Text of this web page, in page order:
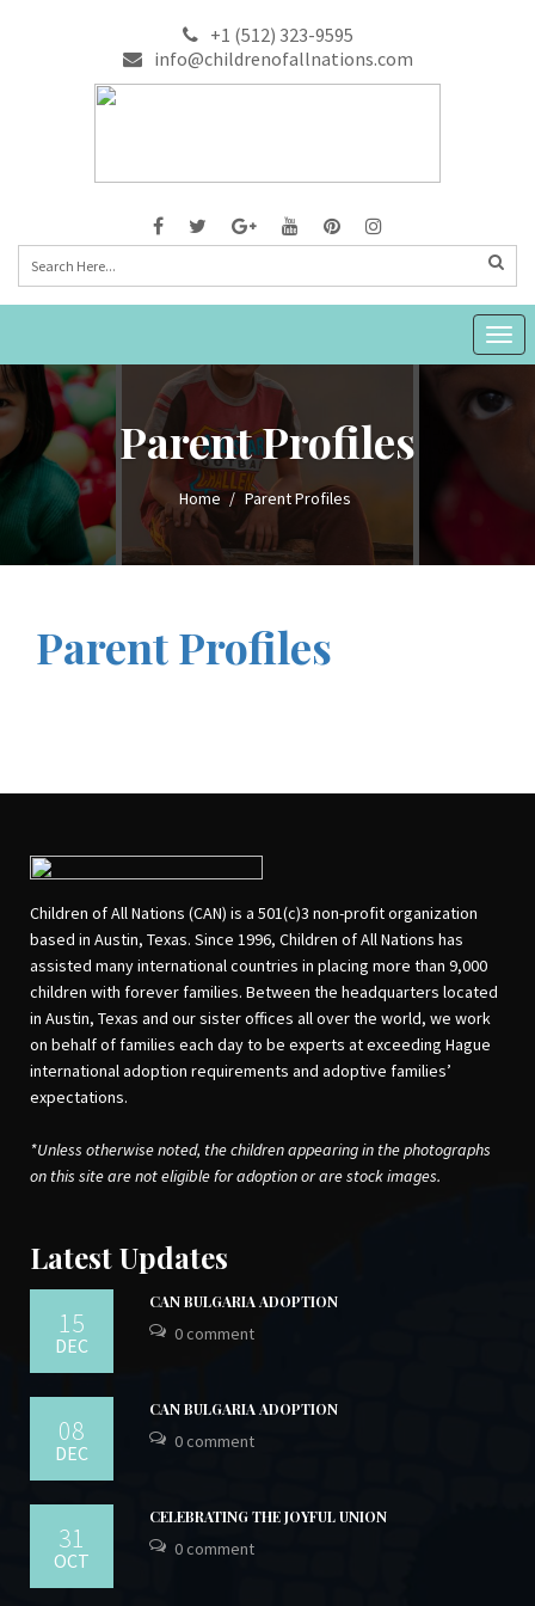
+1 (512) 323-9595
info@childrenofallnations.com
Parent Profiles
Home Parent Profiles
Parent Profiles
Children of All Nations (CAN) is a 501(c)3 non-profit organization
based in Austin, Texas. Since 1996, Children of All Nations has
assisted many international countries in placing more than 9,000
children with forever families. Between the headquarters located
in Austin, Texas and our sister offices all over the world, we work
on behalf of families each day to be experts at exceeding Hague
international adoption requirements and adoptive families’
expectations.
*Unless otherwise noted, the children appearing in the photographs
on this site are not eligible for adoption or are stock images.
Latest Updates
15
DEC
CAN BULGARIA ADOPTION
0 comment
08
DEC
CAN BULGARIA ADOPTION
0 comment
31
OCT
CELEBRATING THE JOYFUL UNION
0 comment